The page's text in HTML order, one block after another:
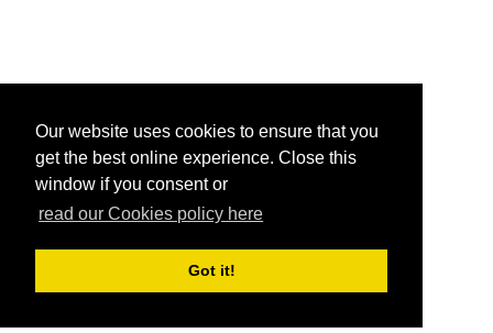
Our website uses cookies to ensure that you
get the best online experience. Close this
window if you consent or
read our Cookies policy here
Got it!